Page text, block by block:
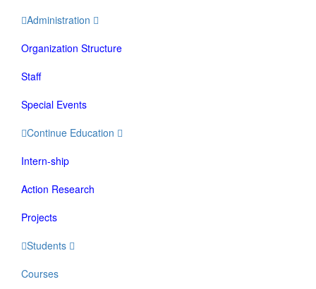
Administration
Organization Structure
Staff
Special Events
Continue Education
Intern-ship
Action Research
Projects
Students
Courses